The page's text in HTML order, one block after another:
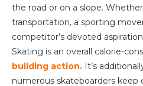
the road or on a slope.
transportation, a sporting
competitor’s devoted
Skating is an overall calorie-
building action. It’s
numerous skateboarders